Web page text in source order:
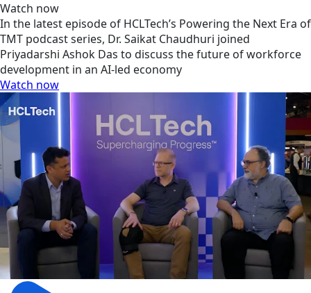
Watch now
In the latest episode of HCLTech’s Powering the Next Era of
TMT podcast series, Dr. Saikat Chaudhuri joined
Priyadarshi Ashok Das to discuss the future of workforce
development in an AI-led economy
Watch now